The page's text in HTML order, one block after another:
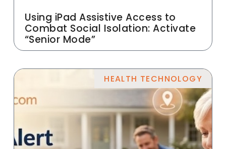
Using iPad Assistive Access to
Combat Social Isolation: Activate
“Senior Mode”
HEALTH TECHNOLOGY